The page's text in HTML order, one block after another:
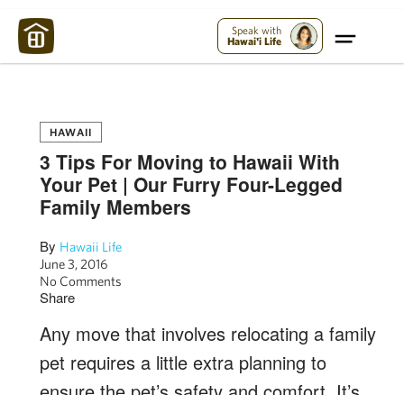
Speak with
Hawai'i Life
HAWAII
3 Tips For Moving to Hawaii With
Your Pet | Our Furry Four-Legged
Family Members
By Hawaii Life
June 3, 2016
No Comments
Share
Any move that involves relocating a family
pet requires a little extra planning to
Maui Strong: Please Help Maui – Donate Now!